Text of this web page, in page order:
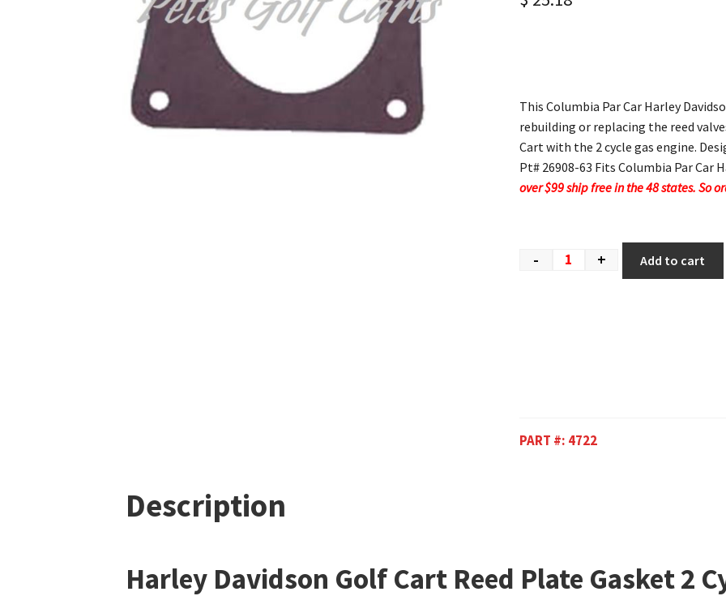
This Columbia Par Car Harley
rebuilding or replacing the reed
Cart with the 2 cycle gas engine.
Pt# 26908-63 Fits Columbia Par Car
over $99 ship free in the 48 states. So
- + Add to cart
PART #: 4722
Description
Harley Davidson Golf Cart Reed Plate Gasket 2